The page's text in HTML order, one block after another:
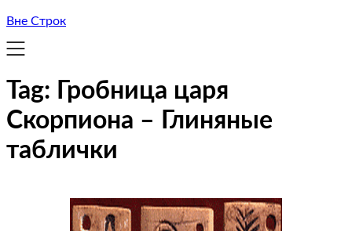
Вне Строк
Tag:
Гробница царя
Скорпиона – Глиняные
таблички